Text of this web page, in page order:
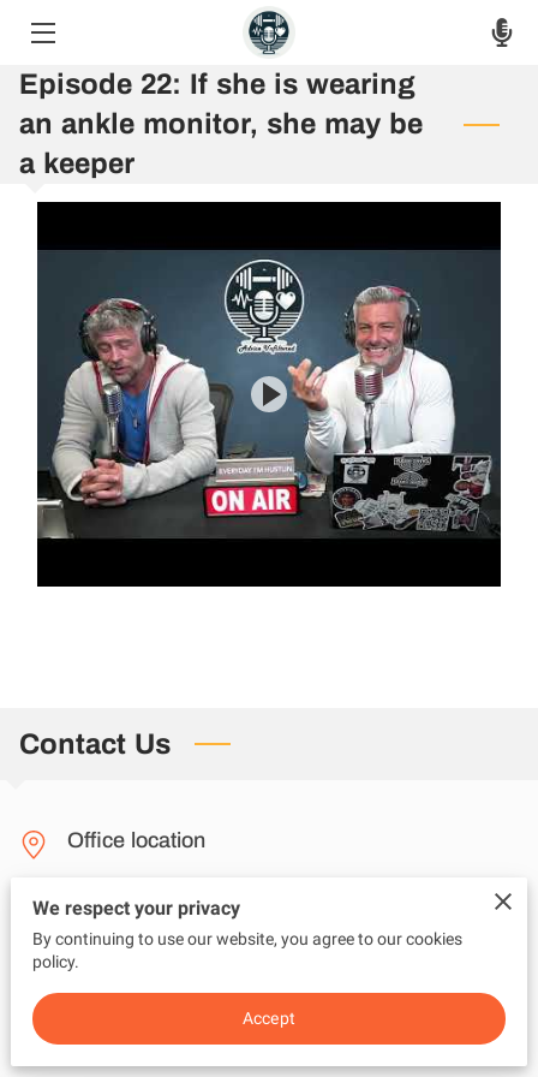
HOME
THE PODCAST
THE RAW VOICES
ASK THE HOSTS
AUF 8 WEEK CHALLENGE
Episode 22: If she is wearing
an ankle monitor, she may be
a keeper
Contact Us
Office location
New Jersey
questions@adviceunfiltered.com
We respect your privacy
By continuing to use our website, you agree to our cookies
policy.
Accept